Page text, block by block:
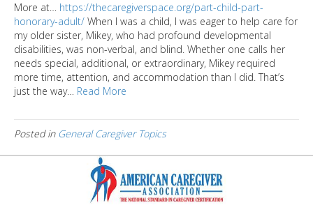
More at… https://thecaregiverspace.org/part-child-part-
honorary-adult/ When I was a child, I was eager to help care for
my older sister, Mikey, who had profound developmental
disabilities, was non-verbal, and blind. Whether one calls her
needs special, additional, or extraordinary, Mikey required
more time, attention, and accommodation than I did. That’s
just the way… Read More
Posted in General Caregiver Topics